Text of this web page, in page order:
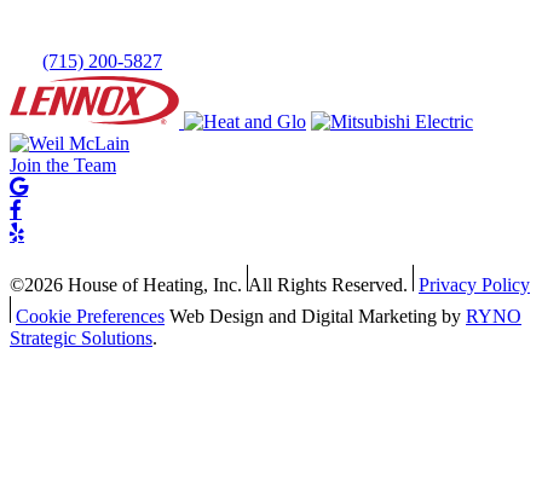
(715) 200-5827
Join the Team
©2026 House of Heating, Inc. All Rights Reserved. Privacy Policy
Cookie Preferences Web Design and Digital Marketing by RYNO
Strategic Solutions.